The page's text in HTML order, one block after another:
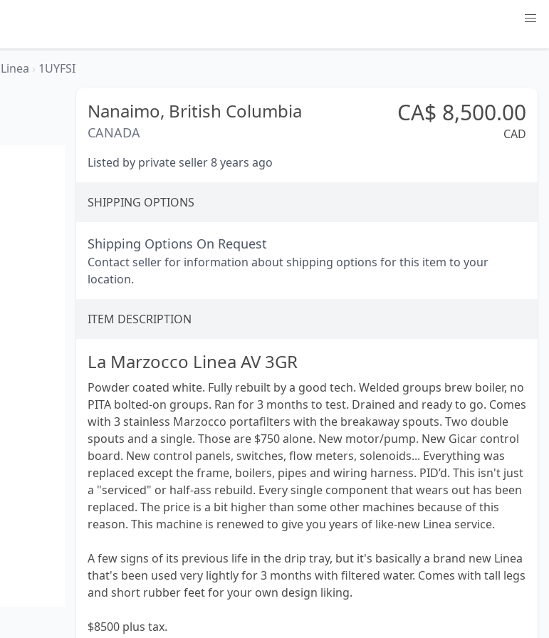
Linea › 1UYFSI
Nanaimo, British Columbia
CANADA
CA$ 8,500.00
CAD
Listed by private seller 8 years ago
SHIPPING OPTIONS
Shipping Options On Request
Contact seller for information about shipping options for this item to your
location.
ITEM DESCRIPTION
La Marzocco Linea AV 3GR
Powder coated white. Fully rebuilt by a good tech. Welded groups brew boiler, no
PITA bolted-on groups. Ran for 3 months to test. Drained and ready to go. Comes
with 3 stainless Marzocco portafilters with the breakaway spouts. Two double
spouts and a single. Those are $750 alone. New motor/pump. New Gicar control
board. New control panels, switches, flow meters, solenoids... Everything was
replaced except the frame, boilers, pipes and wiring harness. PID’d. This isn't just
a "serviced" or half-ass rebuild. Every single component that wears out has been
replaced. The price is a bit higher than some other machines because of this
reason. This machine is renewed to give you years of like-new Linea service.
A few signs of its previous life in the drip tray, but it's basically a brand new Linea
that's been used very lightly for 3 months with filtered water. Comes with tall legs
and short rubber feet for your own design liking.
$8500 plus tax.